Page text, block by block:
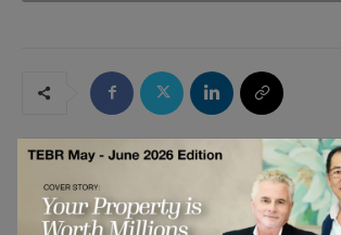
RELATED ARTICLES